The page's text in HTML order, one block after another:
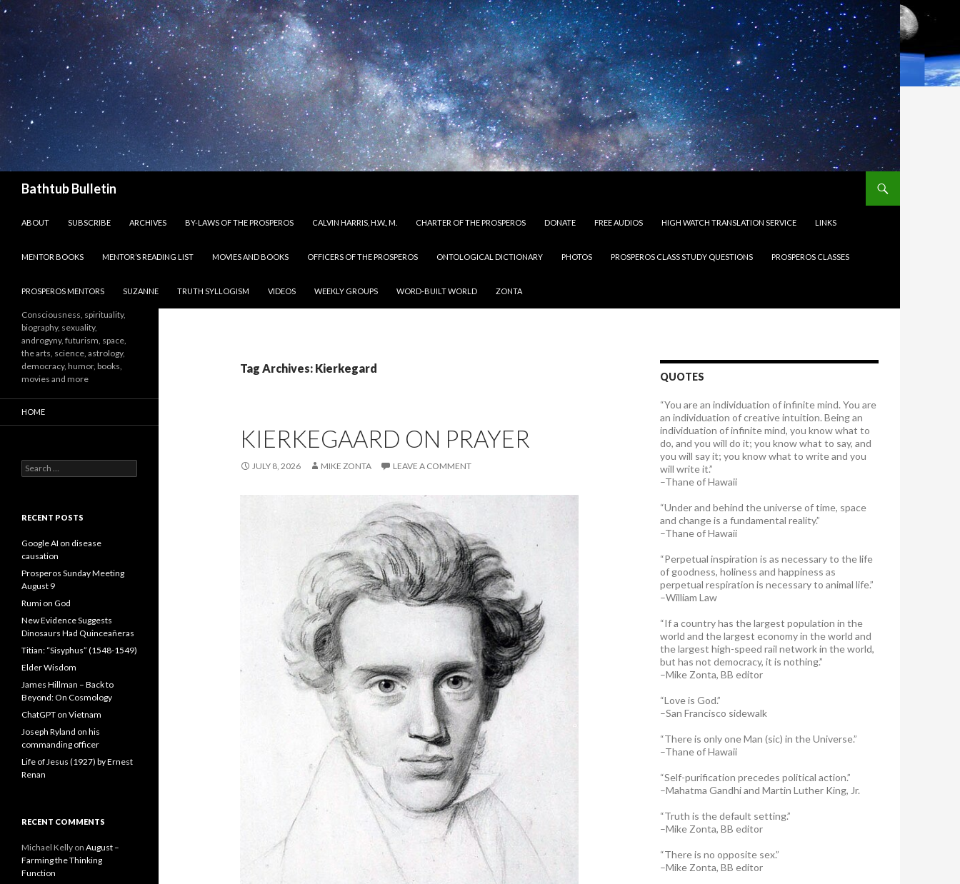
Bathtub Bulletin
ABOUT
SUBSCRIBE ARCHIVES BY-LAWS OF THE PROSPEROS CALVIN HARRIS, H.W., M. CHARTER OF THE PROSPEROS DONATE FREE AUDIOS HIGH WATCH TRANSLATION SERVICE LINKS
MENTOR BOOKS MENTOR’S READING LIST MOVIES AND BOOKS OFFICERS OF THE PROSPEROS ONTOLOGICAL DICTIONARY PHOTOS PROSPEROS CLASS STUDY QUESTIONS PROSPEROS CLASSES
PROSPEROS MENTORS SUZANNE TRUTH SYLLOGISM VIDEOS WEEKLY GROUPS WORD-BUILT WORLD ZONTA
Tag Archives: Kierkegard
KIERKEGAARD ON PRAYER
JULY 8, 2026 MIKE ZONTA LEAVE A COMMENT
QUOTES
“You are an individuation of infinite mind. You are
an individuation of creative intuition. Being an
individuation of infinite mind, you know what to
do, and you will do it; you know what to say, and
you will say it; you know what to write and you
will write it.”
–Thane of Hawaii
“Under and behind the universe of time, space
and change is a fundamental reality.”
–Thane of Hawaii
“Perpetual inspiration is as necessary to the life
of goodness, holiness and happiness as
perpetual respiration is necessary to animal life.”
–William Law
“If a country has the largest population in the
world and the largest economy in the world and
the largest high-speed rail network in the world,
but has not democracy, it is nothing.”
–Mike Zonta, BB editor
“Love is God.”
–San Francisco sidewalk
“There is only one Man (sic) in the Universe.”
–Thane of Hawaii
“Self-purification precedes political action.”
–Mahatma Gandhi and Martin Luther King, Jr.
“Truth is the default setting.”
–Mike Zonta, BB editor
“There is no opposite sex.”
–Mike Zonta, BB editor
Consciousness, spirituality,
biography, sexuality,
androgyny, futurism, space,
the arts, science, astrology,
democracy, humor, books,
movies and more
HOME
Search
for:
RECENT POSTS
Google AI on disease
causation
Prosperos Sunday Meeting
August 9
Rumi on God
New Evidence Suggests
Dinosaurs Had Quinceañeras
Titian: “Sisyphus” (1548-1549)
Elder Wisdom
James Hillman – Back to
Beyond: On Cosmology
ChatGPT on Vietnam
Joseph Ryland on his
commanding officer
Life of Jesus (1927) by Ernest
Renan
RECENT COMMENTS
Michael Kelly on August –
Farming the Thinking
Function